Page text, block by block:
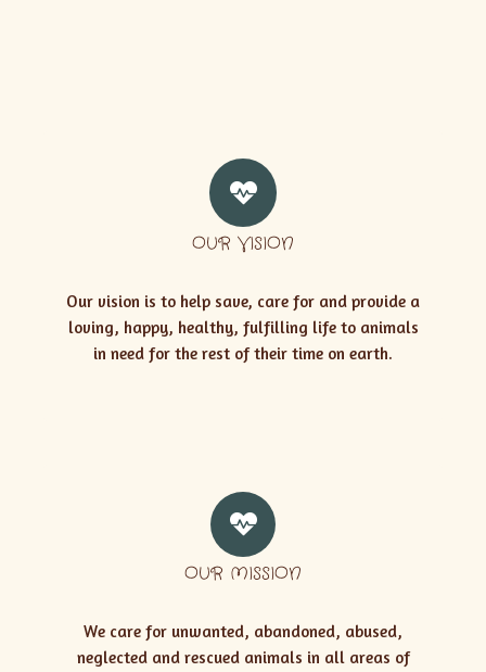
OUR VISION
Our vision is to help save, care for and provide a
loving, happy, healthy, fulfilling life to animals
in need for the rest of their time on earth.
OUR MISSION
We care for unwanted, abandoned, abused,
neglected and rescued animals in all areas of